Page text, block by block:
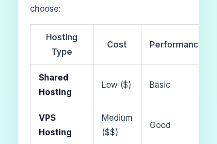
choose:
Hosting
Type
Cost Performance
Shared
Hosting
Low ($) Basic
VPS
Hosting
Medium
($$)
Good